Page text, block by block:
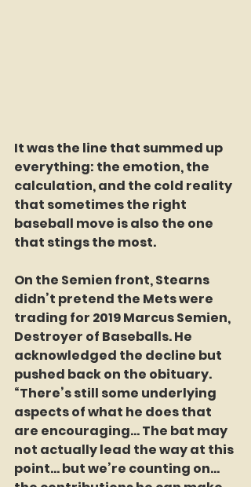
It was the line that summed up
everything: the emotion, the
calculation, and the cold reality
that sometimes the right
baseball move is also the one
that stings the most.
On the Semien front, Stearns
didn’t pretend the Mets were
trading for 2019 Marcus Semien,
Destroyer of Baseballs. He
acknowledged the decline but
pushed back on the obituary.
“There’s still some underlying
aspects of what he does that
are encouraging… The bat may
not actually lead the way at this
point… but we’re counting on…